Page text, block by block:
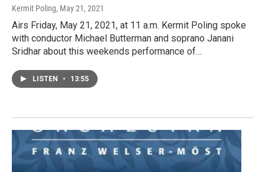
Kermit Poling, May 21, 2021
Airs Friday, May 21, 2021, at 11 a.m. Kermit Poling spoke
with conductor Michael Butterman and soprano Janani
Sridhar about this weekends performance of…
LISTEN • 13:55